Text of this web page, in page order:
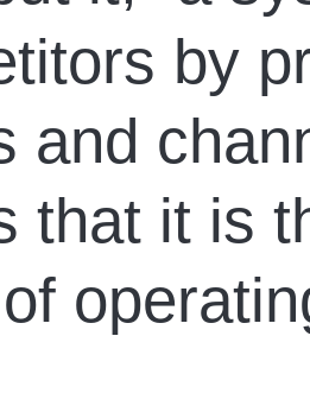
by
and
that it is